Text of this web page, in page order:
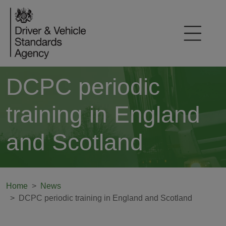
DCPC periodic
training in England
and Scotland
Home
News
DCPC periodic training in England and Scotland